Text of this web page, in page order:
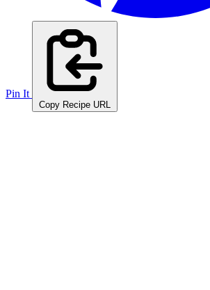
Pin It
Copy Recipe URL